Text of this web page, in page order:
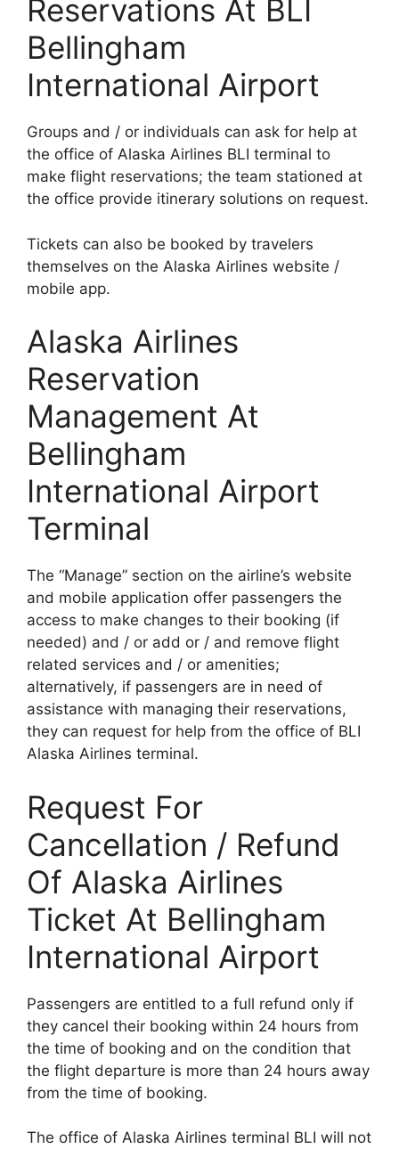
Reservations At BLI
Bellingham
International Airport
Groups and / or individuals can ask for help at
the office of Alaska Airlines BLI terminal to
make flight reservations; the team stationed at
the office provide itinerary solutions on request.
Tickets can also be booked by travelers
themselves on the Alaska Airlines website /
mobile app.
Alaska Airlines
Reservation
Management At
Bellingham
International Airport
Terminal
The “Manage” section on the airline’s website
and mobile application offer passengers the
access to make changes to their booking (if
needed) and / or add or / and remove flight
related services and / or amenities;
alternatively, if passengers are in need of
assistance with managing their reservations,
they can request for help from the office of BLI
Alaska Airlines terminal.
Request For
Cancellation / Refund
Of Alaska Airlines
Ticket At Bellingham
International Airport
Passengers are entitled to a full refund only if
they cancel their booking within 24 hours from
the time of booking and on the condition that
the flight departure is more than 24 hours away
from the time of booking.
The office of Alaska Airlines terminal BLI will not